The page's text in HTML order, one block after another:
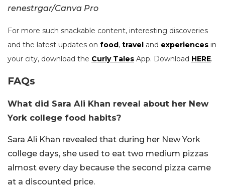
renestrgar/Canva Pro
For more such snackable content, interesting discoveries
and the latest updates on food, travel and experiences in
your city, download the Curly Tales App. Download HERE.
FAQs
What did Sara Ali Khan reveal about her New
York college food habits?
Sara Ali Khan revealed that during her New York
college days, she used to eat two medium pizzas
almost every day because the second pizza came
at a discounted price.